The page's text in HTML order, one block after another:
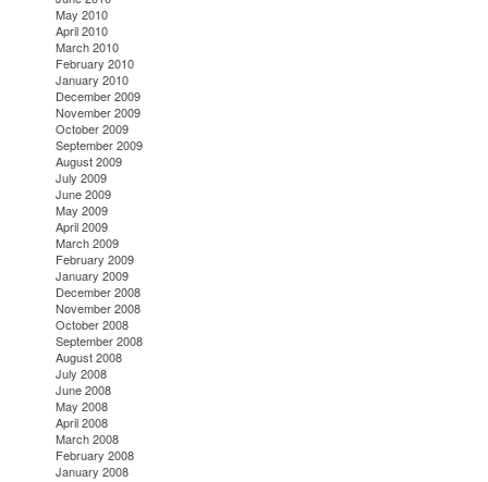
May 2010
April 2010
March 2010
February 2010
January 2010
December 2009
November 2009
October 2009
September 2009
August 2009
July 2009
June 2009
May 2009
April 2009
March 2009
February 2009
January 2009
December 2008
November 2008
October 2008
September 2008
August 2008
July 2008
June 2008
May 2008
April 2008
March 2008
February 2008
January 2008